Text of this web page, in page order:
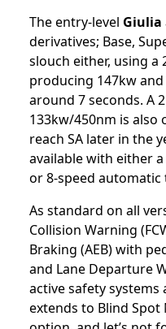
The entry-level Giulia
derivatives; Base,
slouch either, using
producing 147kw
around 7 seconds. A
133kw/450nm is
reach SA later in the
available with either
or 8-speed automatic
As standard on all
Collision Warning
Braking (AEB) with
and Lane Departure
active safety
extends to Blind Spot